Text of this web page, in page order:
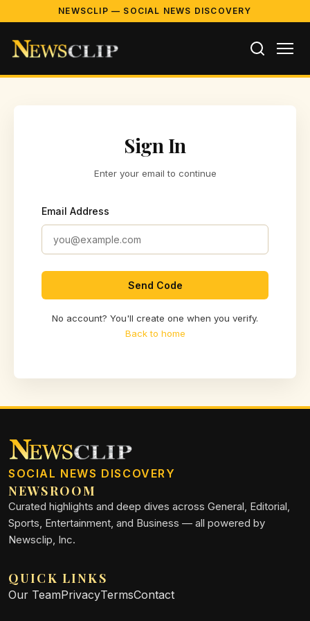
NEWSCLIP — SOCIAL NEWS DISCOVERY
Sign In
Enter your email to continue
Email Address
Send Code
No account? You'll create one when you verify.
Back to home
SOCIAL NEWS DISCOVERY
NEWSROOM
Curated highlights and deep dives across General, Editorial,
Sports, Entertainment, and Business — all powered by
Newsclip, Inc.
QUICK LINKS
Our TeamPrivacyTermsContact